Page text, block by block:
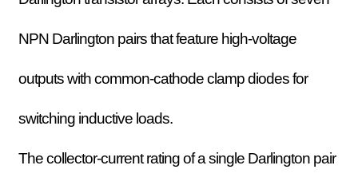
NPN Darlington pairs that feature high-voltage
outputs with common-cathode clamp diodes for
switching inductive loads.
The collector-current rating of a single Darlington pair